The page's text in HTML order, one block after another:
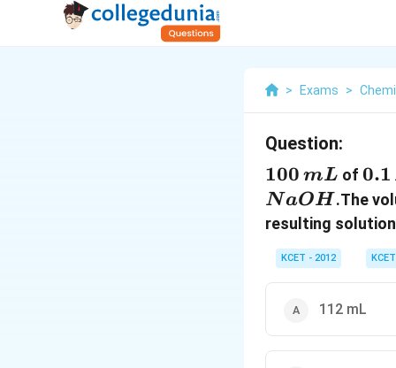
> Exams >
Question:
100\,
mL
100 mL of
M
0.1
NaOH .The
resulting
KCET - 2012 KCET
112 mL